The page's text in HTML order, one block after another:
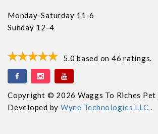
Monday-Saturday 11-6
Sunday 12-4
5.0 based on 46 ratings.
Copyright © 2026 Waggs To Riches Pet
Developed by Wyne Technologies LLC.